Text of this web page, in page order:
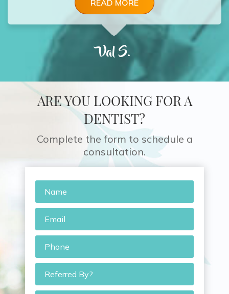
READ MORE
Val S.
ARE YOU LOOKING FOR A
DENTIST?
Complete the form to schedule a
consultation.
Name
Email *
Phone
Referred
By?